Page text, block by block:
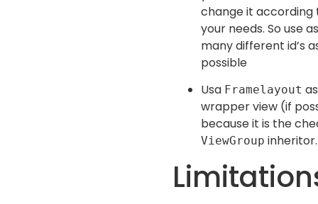
change it according
your needs. So use as
many different id’s
possible
Usa Framelayout
wrapper view (if
because it is the
ViewGroup inheritor.